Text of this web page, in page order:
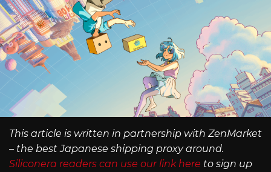
This article is written in partnership with ZenMarket
– the best Japanese shipping proxy around.
Siliconera readers can use our link here to sign up